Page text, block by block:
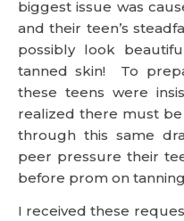
biggest issue was
and their teen’s
possibly look
tanned skin! To
these teens were
realized there must
through this same
peer pressure their
before prom on
I received these